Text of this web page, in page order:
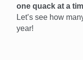
one quack at a
Let’s see how
year!